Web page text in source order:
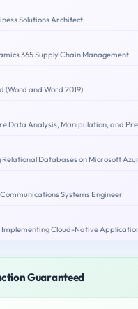
Solutions Architect
365 Supply Chain Management
(Word and Word 2019)
Data Analysis, Manipulation, and
Databases on Microsoft
Systems Engineer
Guaranteed